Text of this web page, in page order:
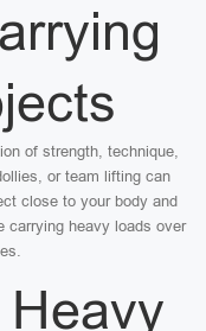
of strength, technique,
or team lifting can
close to your body and
carrying heavy loads over